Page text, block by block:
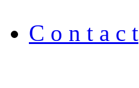
C o n t a c t